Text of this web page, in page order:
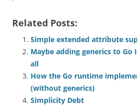
Related Posts:
Simple extended attribute
Maybe adding generics to
all
How the Go runtime
(without generics)
Simplicity Debt